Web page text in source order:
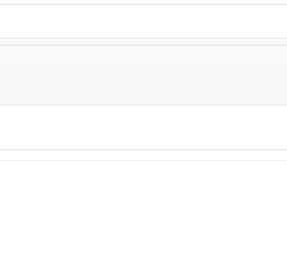
your old NDS decoder